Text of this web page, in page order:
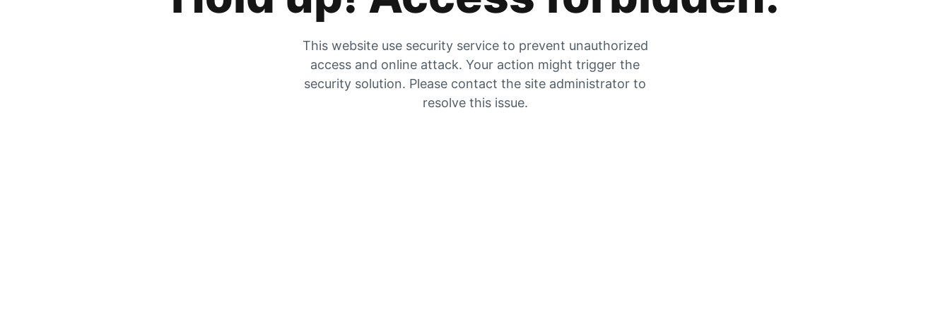
This website use security service to prevent unauthorized
access and online attack. Your action might trigger the
security solution. Please contact the site administrator to
resolve this issue.